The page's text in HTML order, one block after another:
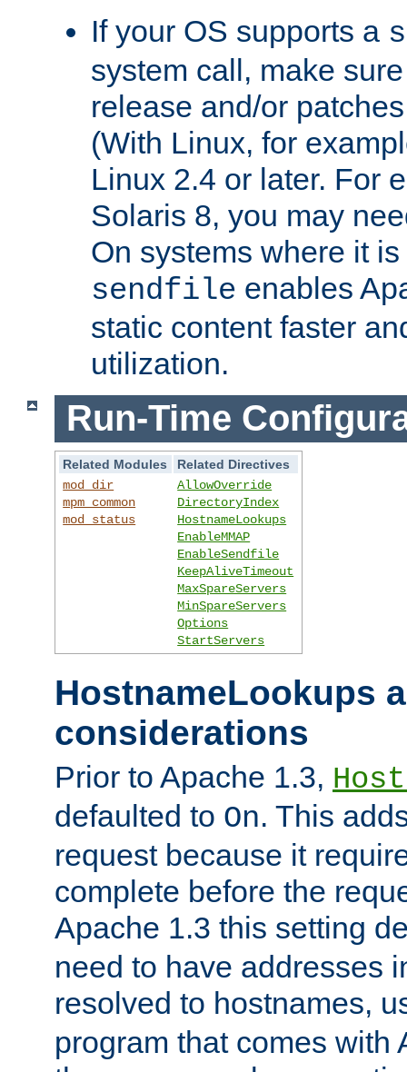
If your OS supports a
system call, make
release and/or
(With Linux, for
Linux 2.4 or later. For
Solaris 8, you may
On systems where it
sendfile enables
static content faster
utilization.
Run-Time
Related Modules
Related Directives
mod_dir
mpm_common
mod_status
AllowOverride
DirectoryIndex
HostnameLookups
EnableMMAP
EnableSendfile
KeepAliveTimeout
MaxSpareServers
MinSpareServers
Options
StartServers
HostnameLookups
considerations
Prior to Apache 1.3,
defaulted to On. This
request because it
complete before the
Apache 1.3 this setting
need to have addresses
resolved to hostnames,
program that comes with